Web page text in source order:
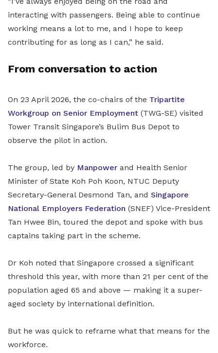
interacting with passengers. Being able to continue
working means a lot to me, and I hope to keep
contributing for as long as I can,” he said.
From conversation to action
On 23 April 2026, the co-chairs of the Tripartite
Workgroup on Senior Employment (TWG-SE) visited
Tower Transit Singapore’s Bulim Bus Depot to
observe the pilot in action.
The group, led by Manpower and Health Senior
Minister of State Koh Poh Koon, NTUC Deputy
Secretary-General Desmond Tan, and Singapore
National Employers Federation (SNEF) Vice-President
Tan Hwee Bin, toured the depot and spoke with bus
captains taking part in the scheme.
Dr Koh noted that Singapore crossed a significant
threshold this year, with more than 21 per cent of the
population aged 65 and above — making it a super-
aged society by international definition.
But he was quick to reframe what that means for the
workforce.